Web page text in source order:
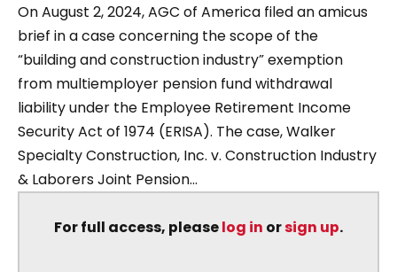
On August 2, 2024, AGC of America filed an amicus
brief in a case concerning the scope of the
“building and construction industry” exemption
from multiemployer pension fund withdrawal
liability under the Employee Retirement Income
Security Act of 1974 (ERISA). The case, Walker
Specialty Construction, Inc. v. Construction Industry
& Laborers Joint Pension...
For full access, pleaselog in orsign up.